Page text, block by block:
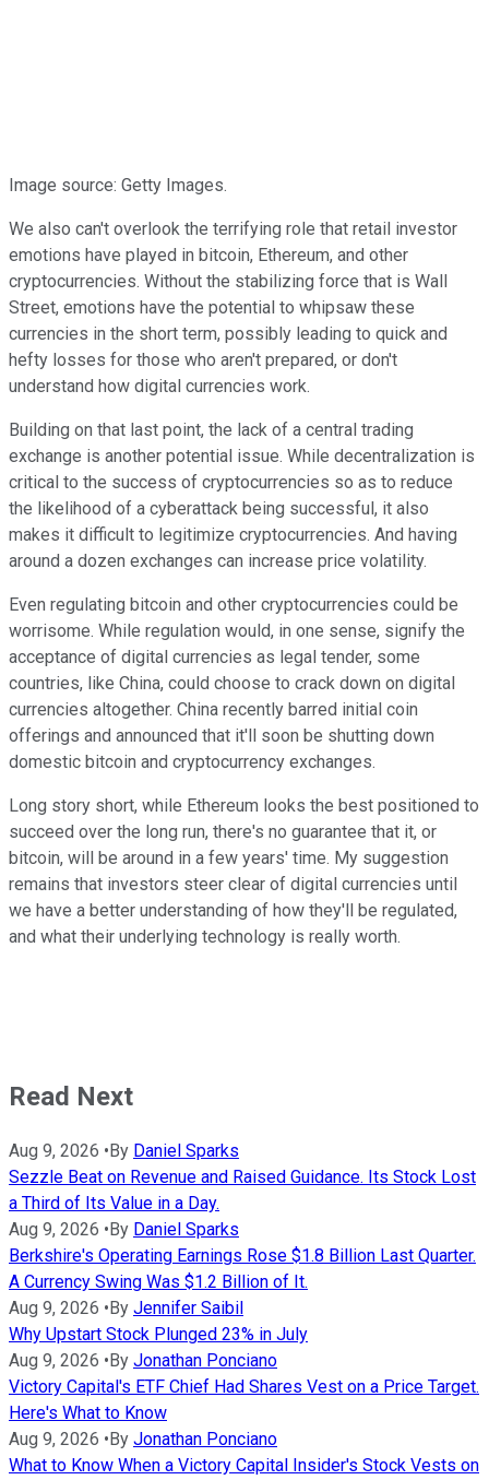
Image source: Getty Images.
We also can't overlook the terrifying role that retail investor
emotions have played in bitcoin, Ethereum, and other
cryptocurrencies. Without the stabilizing force that is Wall
Street, emotions have the potential to whipsaw these
currencies in the short term, possibly leading to quick and
hefty losses for those who aren't prepared, or don't
understand how digital currencies work.
Building on that last point, the lack of a central trading
exchange is another potential issue. While decentralization is
critical to the success of cryptocurrencies so as to reduce
the likelihood of a cyberattack being successful, it also
makes it difficult to legitimize cryptocurrencies. And having
around a dozen exchanges can increase price volatility.
Even regulating bitcoin and other cryptocurrencies could be
worrisome. While regulation would, in one sense, signify the
acceptance of digital currencies as legal tender, some
countries, like China, could choose to crack down on digital
currencies altogether. China recently barred initial coin
offerings and announced that it'll soon be shutting down
domestic bitcoin and cryptocurrency exchanges.
Long story short, while Ethereum looks the best positioned to
succeed over the long run, there's no guarantee that it, or
bitcoin, will be around in a few years' time. My suggestion
remains that investors steer clear of digital currencies until
we have a better understanding of how they'll be regulated,
and what their underlying technology is really worth.
Read Next
Aug 9, 2026 • By Daniel Sparks
Sezzle Beat on Revenue and Raised Guidance. Its Stock Lost
a Third of Its Value in a Day.
Aug 9, 2026 • By Daniel Sparks
Berkshire's Operating Earnings Rose $1.8 Billion Last Quarter.
A Currency Swing Was $1.2 Billion of It.
Aug 9, 2026 • By Jennifer Saibil
Why Upstart Stock Plunged 23% in July
Aug 9, 2026 • By Jonathan Ponciano
Victory Capital's ETF Chief Had Shares Vest on a Price Target.
Here's What to Know
Aug 9, 2026 • By Jonathan Ponciano
What to Know When a Victory Capital Insider's Stock Vests on